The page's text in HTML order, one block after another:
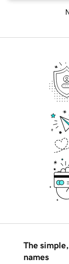
The
names